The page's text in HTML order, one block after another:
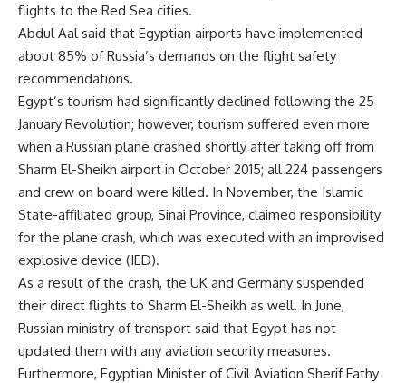
flights to the Red Sea cities.
Abdul Aal said that Egyptian airports have implemented
about 85% of Russia’s demands on the flight safety
recommendations.
Egypt’s tourism had significantly declined following the 25
January Revolution; however, tourism suffered even more
when a Russian plane crashed shortly after taking off from
Sharm El-Sheikh airport in October 2015; all 224 passengers
and crew on board were killed. In November, the Islamic
State-affiliated group, Sinai Province, claimed responsibility
for the plane crash, which was executed with an improvised
explosive device (IED).
As a result of the crash, the UK and Germany suspended
their direct flights to Sharm El-Sheikh as well. In June,
Russian ministry of transport said that Egypt has not
updated them with any aviation security measures.
Furthermore, Egyptian Minister of Civil Aviation Sherif Fathy